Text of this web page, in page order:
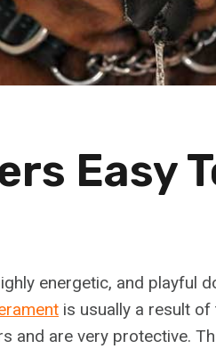
Easy
energetic, and playful
is usually a result
and are very protective.